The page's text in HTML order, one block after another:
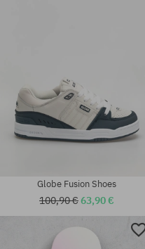
Available sizes:
Globe Fusion Shoes
100,90 €63,90 €